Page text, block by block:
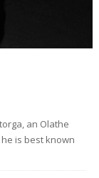
an Olathe
is best known